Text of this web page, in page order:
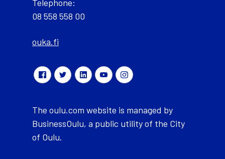
Telephone:
08 558 558 00
ouka.fi
The oulu.com website is managed by
BusinessOulu, a public utility of the City
of Oulu.